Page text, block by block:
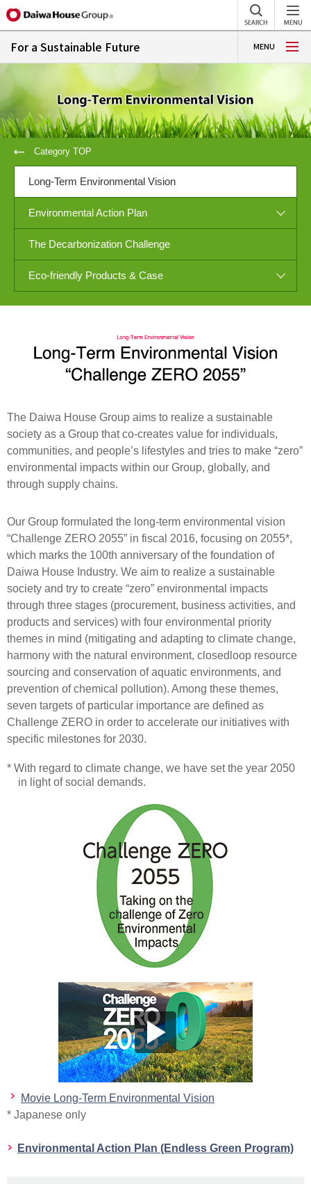
For a Sustainable Future MENU
Category TOP
Long-Term Environmental Vision
Environmental Action Plan
The Decarbonization Challenge
Eco-friendly Products & Case
The Daiwa House Group aims to realize a sustainable
society as a Group that co-creates value for individuals,
communities, and people’s lifestyles and tries to make “zero”
environmental impacts within our Group, globally, and
through supply chains.
Our Group formulated the long-term environmental vision
“Challenge ZERO 2055” in fiscal 2016, focusing on 2055*,
which marks the 100th anniversary of the foundation of
Daiwa House Industry. We aim to realize a sustainable
society and try to create “zero” environmental impacts
through three stages (procurement, business activities, and
products and services) with four environmental priority
themes in mind (mitigating and adapting to climate change,
harmony with the natural environment, closedloop resource
sourcing and conservation of aquatic environments, and
prevention of chemical pollution). Among these themes,
seven targets of particular importance are defined as
Challenge ZERO in order to accelerate our initiatives with
specific milestones for 2030.
* With regard to climate change, we have set the year 2050
in light of social demands.
Movie Long-Term Environmental Vision
* Japanese only
Environmental Action Plan (Endless Green Program)